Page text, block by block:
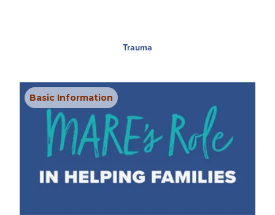
Trauma
Basic Information